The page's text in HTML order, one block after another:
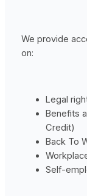
We provide
on:
Legal
Benefits
Credit)
Back To
Self-